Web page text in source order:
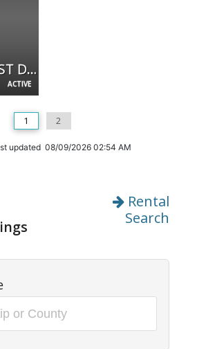
ACTIVE
923 HILLCREST DR SW
1 2
updated 08/09/2026 02:54 AM
Rental
Search